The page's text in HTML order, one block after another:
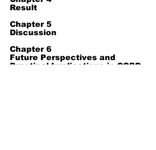
Result
Chapter 5
Discussion
Chapter 6
Future Perspectives and
Practical Implications in COPD